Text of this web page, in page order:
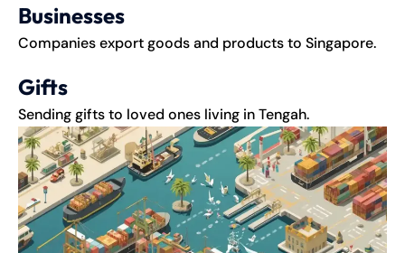
Businesses
Companies export goods and products to Singapore.
Gifts
Sending gifts to loved ones living in Tengah.